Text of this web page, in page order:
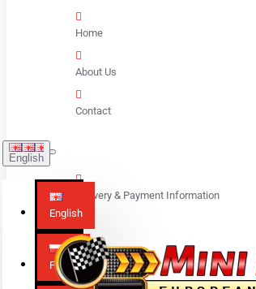
Home
About Us
Contact
English
English
Polski
Delivery & Payment Information